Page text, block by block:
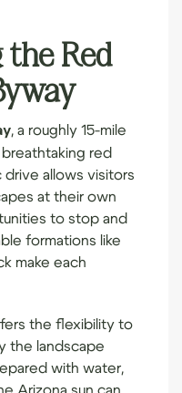
the Red
, a roughly 15-mile
red
allows visitors
at their own
to stop and
formations like
make each
the flexibility to
the landscape
with water,
Arizona sun can